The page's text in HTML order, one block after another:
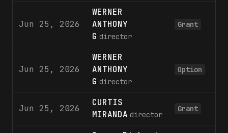
Jun 25, 2026
WERNER
ANTHONY
G director
Grant
Jun 25, 2026
WERNER
ANTHONY
G director
Option
Jun 25, 2026
CURTIS
MIRANDA director
Grant